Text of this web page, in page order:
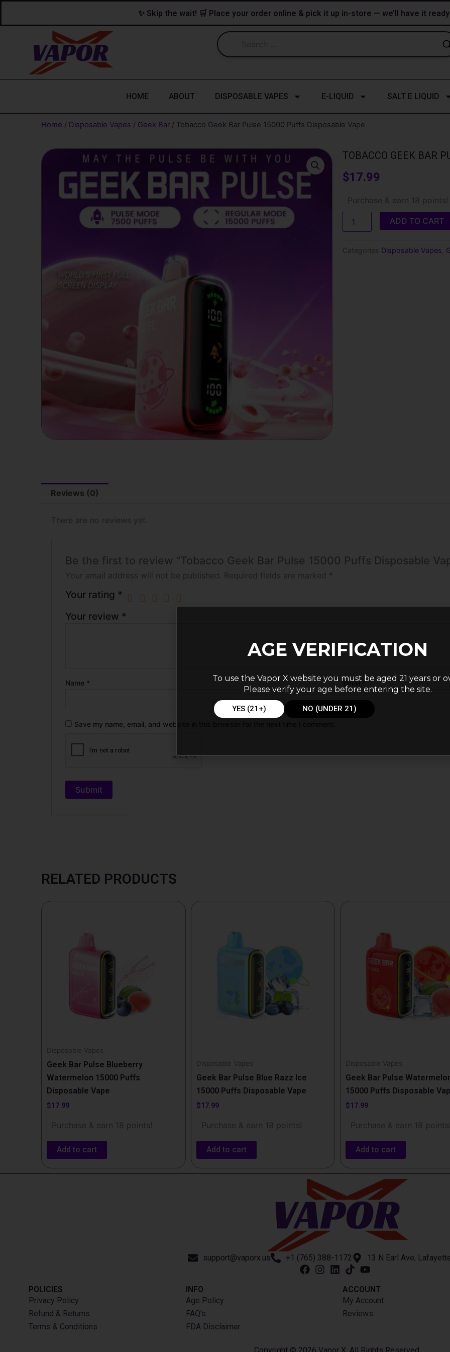
✨ Skip the wait! 🛒 Place your order online & pick it up in-store — we’ll have it
HOME ABOUT DISPOSABLE VAPES E-LIQUID SALT E LIQUID
Home / Disposable Vapes / Geek Bar / Tobacco Geek Bar Pulse 15000 Puffs Disposable Vape
TOBACCO GEEK BAR
$17.99
Purchase & earn 18 points!
Geek
Bar
Pulse
15000
Disposable
ADD TO CART
Categories Disposable Vapes
Reviews (0)
There are no reviews yet.
Be the first to review “Tobacco Geek Bar Pulse 15000 Puffs Disposable
Your email address will not be published. Required fields are marked *
Your rating *
Your review *
Name * Email *
Save my name, email, and website in this browser for the next time I comment.
RELATED PRODUCTS
Disposable Vapes
Geek Bar Pulse Blueberry
Watermelon 15000 Puffs
Disposable Vape
$17.99
Purchase & earn 18 points!
Add to cart
Disposable Vapes
Geek Bar Pulse Blue Razz Ice
15000 Puffs Disposable Vape
$17.99
Purchase & earn 18 points!
Add to cart
Disposable Vapes
Geek Bar Pulse
15000 Puffs Disposable
$17.99
Purchase & earn 18
Add to cart
support@vaporx.us +1 (765) 388-1172 13 N Earl Ave,
POLICIES
Privacy Policy
Refund & Returns
Terms & Conditions
INFO​
Age Policy
FAQ's
FDA Disclaimer
ACCOUNT​
My Account
Reviews
AGE VERIFICATION
To use the Vapor X website you must be aged 21 years or
Please verify your age before entering the site.
YES (21+) NO (UNDER 21)